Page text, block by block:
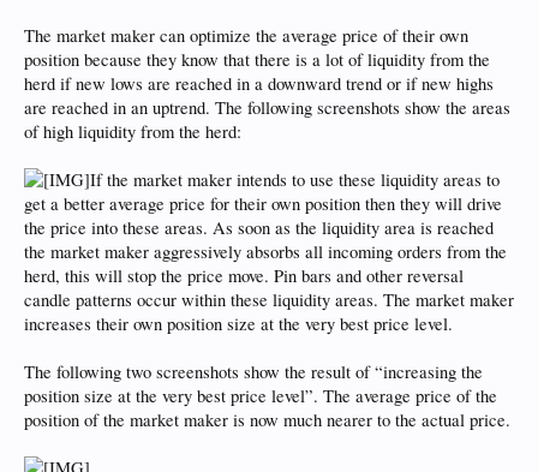
The market maker can optimize the average price of their own
position because they know that there is a lot of liquidity from the
herd if new lows are reached in a downward trend or if new highs
are reached in an uptrend. The following screenshots show the areas
of high liquidity from the herd:
If the market maker intends to use these liquidity areas to
get a better average price for their own position then they will drive
the price into these areas. As soon as the liquidity area is reached
the market maker aggressively absorbs all incoming orders from the
herd, this will stop the price move. Pin bars and other reversal
candle patterns occur within these liquidity areas. The market maker
increases their own position size at the very best price level.
The following two screenshots show the result of “increasing the
position size at the very best price level”. The average price of the
position of the market maker is now much nearer to the actual price.